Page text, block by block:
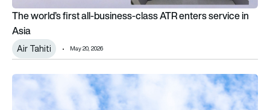
The world’s first all-business-class ATR enters service in
Asia
Air Tahiti May 20, 2026
From Toulouse to Papeete: The incredible journey to get a